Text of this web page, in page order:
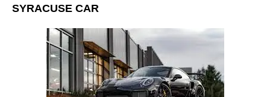
SYRACUSE CAR